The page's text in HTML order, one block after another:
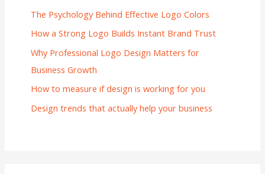
The Psychology Behind Effective Logo Colors
How a Strong Logo Builds Instant Brand Trust
Why Professional Logo Design Matters for
Business Growth
How to measure if design is working for you
Design trends that actually help your business